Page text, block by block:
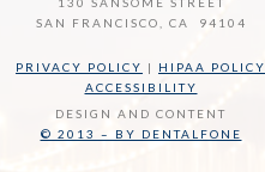
SAN FRANCISCO, CA 94104
PRIVACY POLICY | HIPAA POLICY
ACCESSIBILITY
DESIGN AND CONTENT
© 2013 – BY DENTALFONE